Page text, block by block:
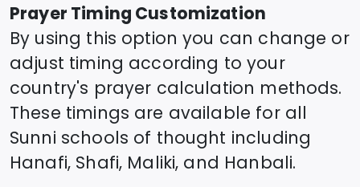
Prayer Timing Customization
By using this option you can change or
adjust timing according to your
country's prayer calculation methods.
These timings are available for all
Sunni schools of thought including
Hanafi, Shafi, Maliki, and Hanbali.